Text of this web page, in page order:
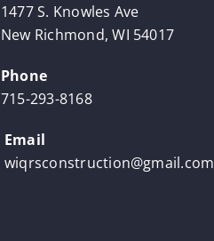
1477 S. Knowles Ave
New Richmond, WI 54017
Phone
715-293-8168
Email
wiqrsconstruction@gmail.com